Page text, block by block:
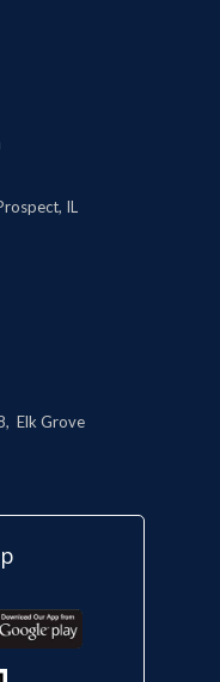
IL
Elk Grove